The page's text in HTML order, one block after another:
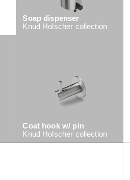
Soap dispenser
Knud Holscher collection
Coat hook w/ pin
Knud Holscher collection